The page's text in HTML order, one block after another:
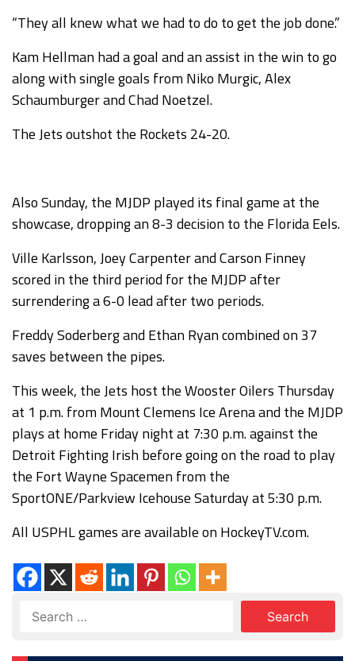
“They all knew what we had to do to get the job done.”
Kam Hellman had a goal and an assist in the win to go
along with single goals from Niko Murgic, Alex
Schaumburger and Chad Noetzel.
The Jets outshot the Rockets 24-20.
Also Sunday, the MJDP played its final game at the
showcase, dropping an 8-3 decision to the Florida Eels.
Ville Karlsson, Joey Carpenter and Carson Finney
scored in the third period for the MJDP after
surrendering a 6-0 lead after two periods.
Freddy Soderberg and Ethan Ryan combined on 37
saves between the pipes.
This week, the Jets host the Wooster Oilers Thursday
at 1 p.m. from Mount Clemens Ice Arena and the MJDP
plays at home Friday night at 7:30 p.m. against the
Detroit Fighting Irish before going on the road to play
the Fort Wayne Spacemen from the
SportONE/Parkview Icehouse Saturday at 5:30 p.m.
All USPHL games are available on HockeyTV.com.